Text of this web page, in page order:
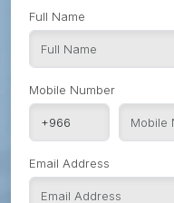
Full Name
Mobile Number
Email Address